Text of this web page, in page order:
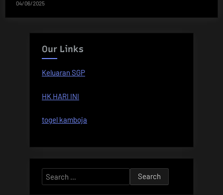
04/06/2025
Our Links
Keluaran SGP
HK HARI INI
togel kamboja
Search
for: